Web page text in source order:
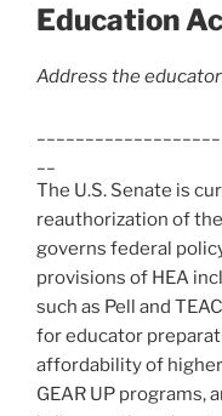
Education
Address the
The U.S. Senate is
reauthorization of
governs federal
provisions of HEA
such as Pell and
for educator
affordability of higher
GEAR UP programs,